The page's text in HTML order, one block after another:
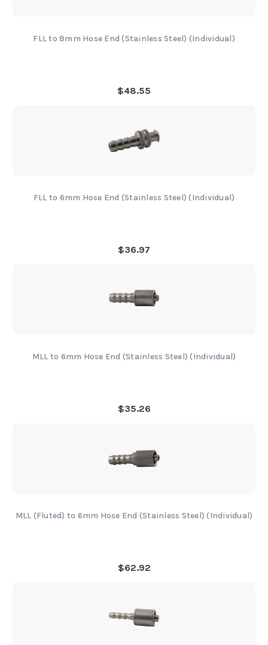
FLL to 8mm Hose End (Stainless Steel) (Individual)
$48.55
FLL to 6mm Hose End (Stainless Steel) (Individual)
$36.97
MLL to 6mm Hose End (Stainless Steel) (Individual)
$35.26
MLL (Fluted) to 6mm Hose End (Stainless Steel) (Individual)
$62.92